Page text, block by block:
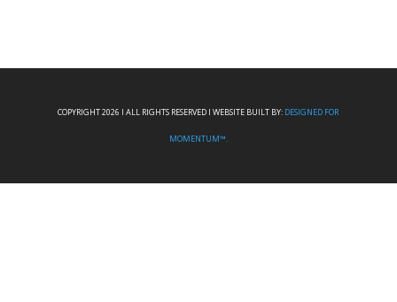
COPYRIGHT 2026 I ALL RIGHTS RESERVED I WEBSITE BUILT BY: DESIGNED FOR
MOMENTUM™.